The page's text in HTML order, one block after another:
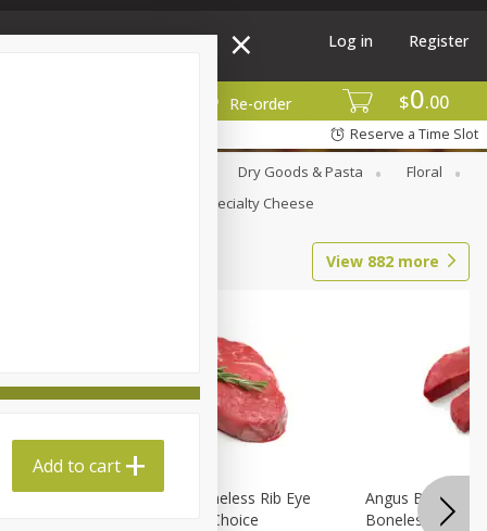
$0 00
Re-order
Log in Register
Reserve a Time Slot
Dry Goods & Pasta
Floral
Specialty Cheese
View 882 more
Wild
Angus Beef Boneless Rib Eye
Steak, U.s.d.a. Choice
Angus Beef
Boneless
Add to cart